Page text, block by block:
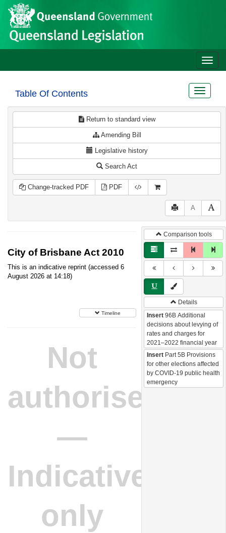
Skip to main content
Site
header
Toggle
Table Of Contents
Toggle
Return to standard view
Amending Bill
Legislative history
Search Act
Change-tracked PDF PDF
A
Comparison tools
Details
Insert 96B Additional
decisions about levying of
rates and charges for
2021–2022 financial year
Insert Part 5B Provisions
for other elections affected
by COVID-19 public health
emergency
City of Brisbane Act 2010
This is an indicative reprint (accessed 6
August 2026 at 14:18)
Timeline
Not
authorised
—
Indicative
only